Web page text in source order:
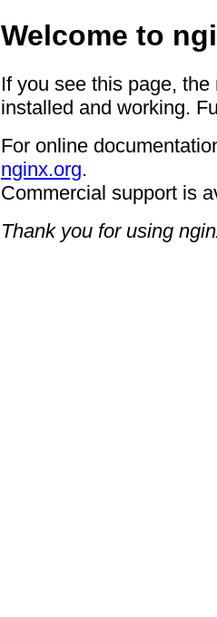
Welcome to
If you see this page,
installed and working.
For online
nginx.org.
Commercial support is
Thank you for using